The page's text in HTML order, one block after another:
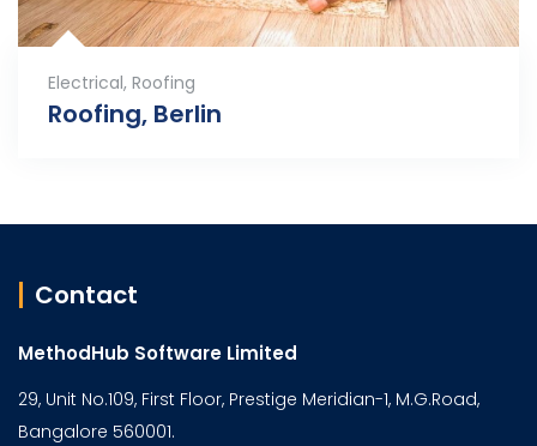
Electrical, Roofing
Roofing, Berlin
Contact
MethodHub Software Limited
29, Unit No.109, First Floor, Prestige Meridian-1, M.G.Road,
Bangalore 560001.